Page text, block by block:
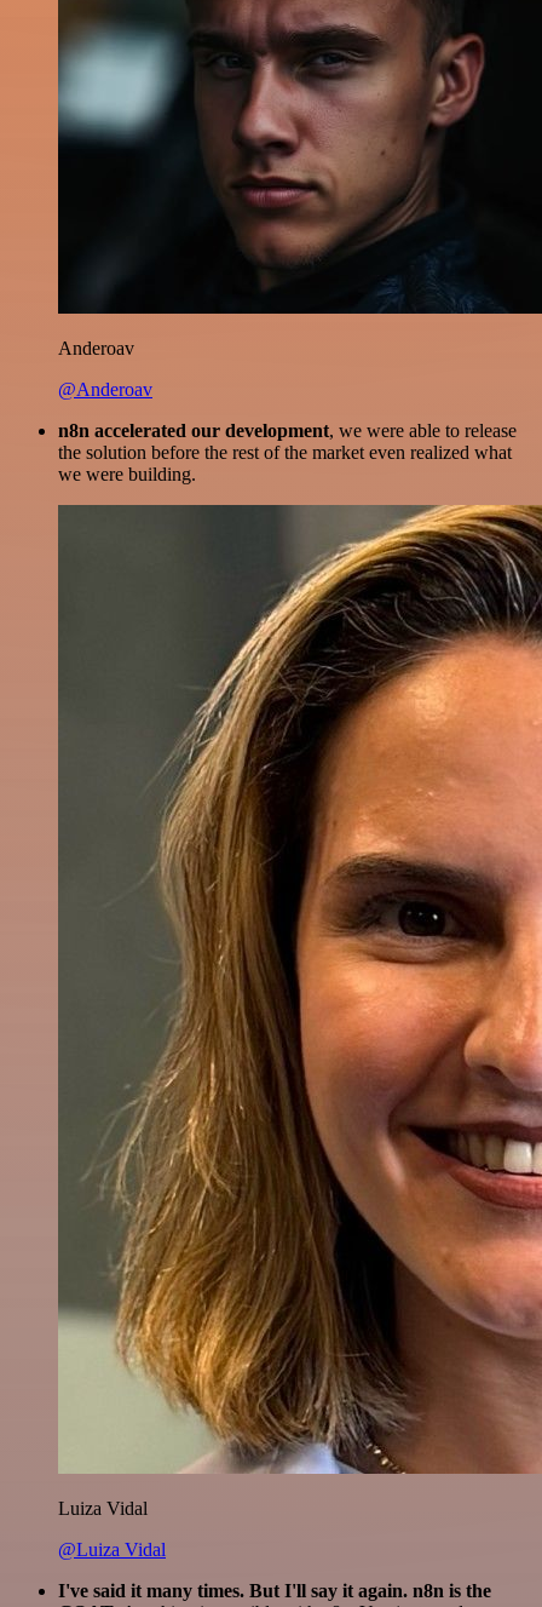
Anderoav
@Anderoav
n8n accelerated our development, we were able to release
the solution before the rest of the market even realized what
we were building.
Luiza Vidal
@Luiza Vidal
I've said it many times. But I'll say it again. n8n is the